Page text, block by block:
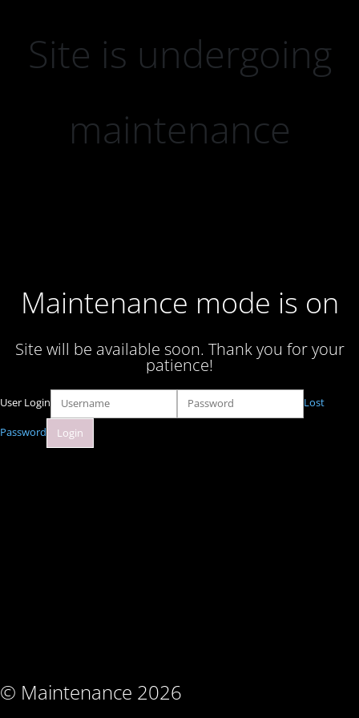
Site is undergoing
maintenance
Maintenance mode is on
Site will be available soon. Thank you for your
patience!
© Maintenance 2026
User Login Lost
Password